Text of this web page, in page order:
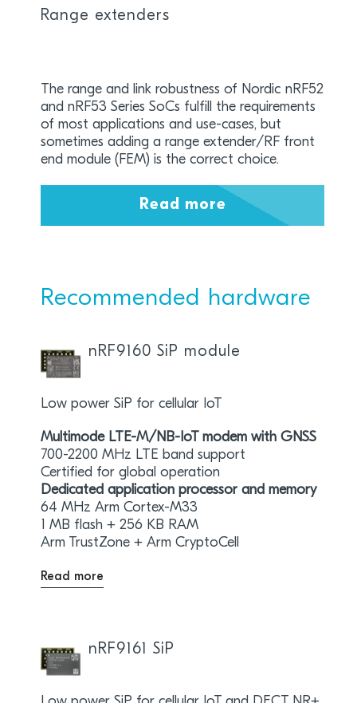
Range extenders
The range and link robustness of Nordic nRF52
and nRF53 Series SoCs fulfill the requirements
of most applications and use-cases, but
sometimes adding a range extender/RF front
end module (FEM) is the correct choice.
Read more
Recommended hardware
nRF9160 SiP module
Low power SiP for cellular IoT
Multimode LTE-M/NB-IoT modem with GNSS
700-2200 MHz LTE band support
Certified for global operation
Dedicated application processor and memory
64 MHz Arm Cortex-M33
1 MB flash + 256 KB RAM
Arm TrustZone + Arm CryptoCell
Read more
nRF9161 SiP